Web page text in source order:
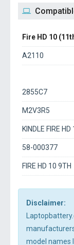
Fire HD 10
A2110
2855C7
M2V3R5
KINDLE FIRE
58-000377
FIRE HD 10 9TH
Disclaimer:
model names